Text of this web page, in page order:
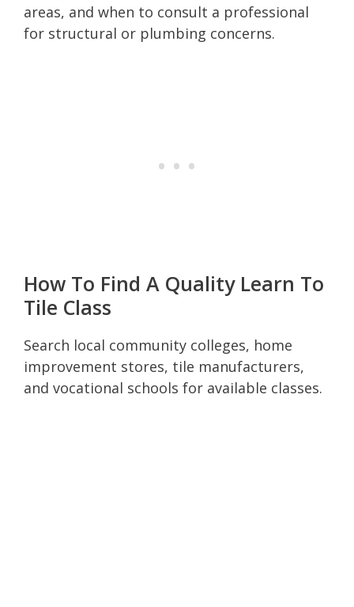
areas, and when to consult a professional
for structural or plumbing concerns.
How To Find A Quality Learn To
Tile Class
Search local community colleges, home
improvement stores, tile manufacturers,
and vocational schools for available classes.